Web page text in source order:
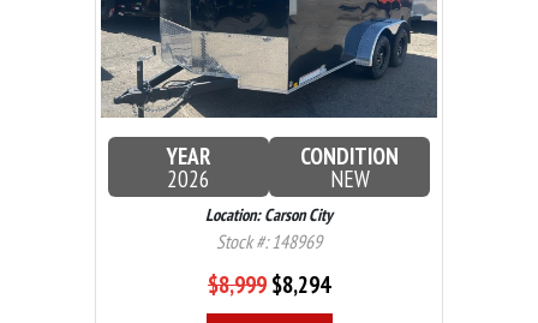
YEAR
2026
CONDITION
NEW
Location: Carson City
Stock #: 148969
$8,999 $8,294